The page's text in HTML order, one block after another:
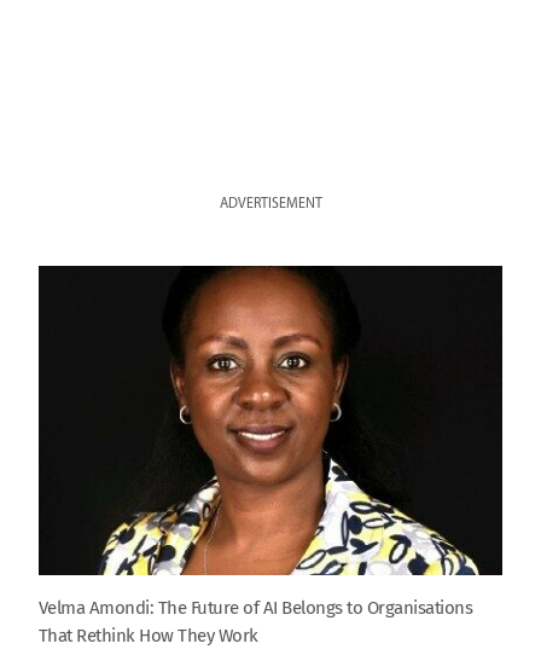
ADVERTISEMENT
Velma Amondi: The Future of AI Belongs to Organisations
That Rethink How They Work